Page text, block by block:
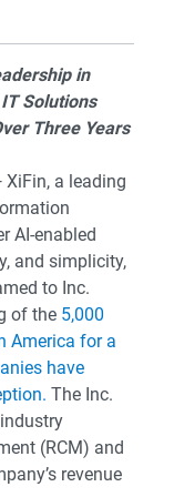
in
Solutions
Three Years
XiFin, a leading
AI-enabled
and simplicity,
to Inc.
of the 5,000
America for a
have
The Inc.
(RCM) and
revenue